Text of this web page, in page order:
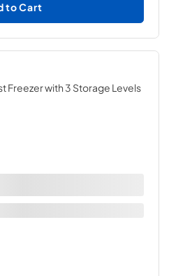
to Cart
Freezer with 3 Storage Levels